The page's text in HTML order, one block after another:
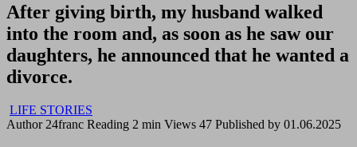
After giving birth, my husband walked
into the room and, as soon as he saw our
daughters, he announced that he wanted a
divorce.
LIFE STORIES
Author 24franc Reading 2 min Views 47 Published by 01.06.2025